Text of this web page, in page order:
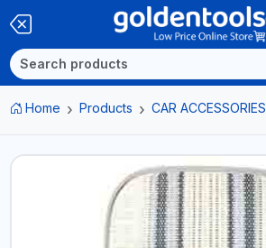
Home Products CAR ACCESSORIES